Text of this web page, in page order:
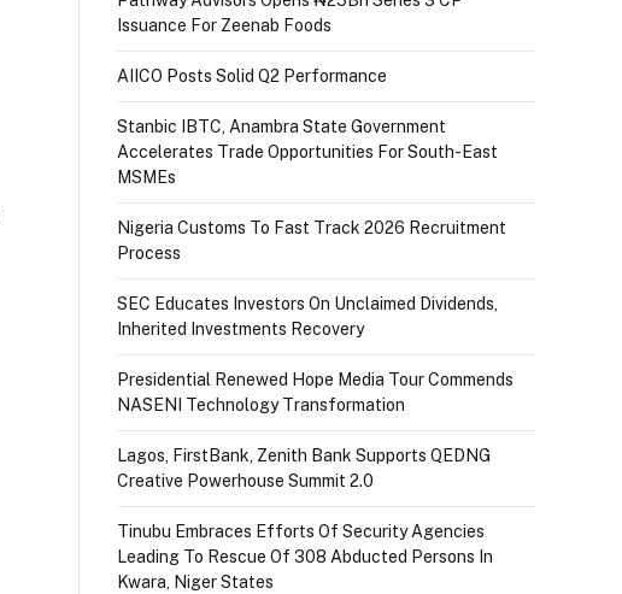
Issuance For Zeenab Foods
AIICO Posts Solid Q2 Performance
Stanbic IBTC, Anambra State Government
Accelerates Trade Opportunities For South-East
MSMEs
Nigeria Customs To Fast Track 2026 Recruitment
Process
SEC Educates Investors On Unclaimed Dividends,
Inherited Investments Recovery
Presidential Renewed Hope Media Tour Commends
NASENI Technology Transformation
Lagos, FirstBank, Zenith Bank Supports QEDNG
Creative Powerhouse Summit 2.0
Tinubu Embraces Efforts Of Security Agencies
Leading To Rescue Of 308 Abducted Persons In
Kwara, Niger States